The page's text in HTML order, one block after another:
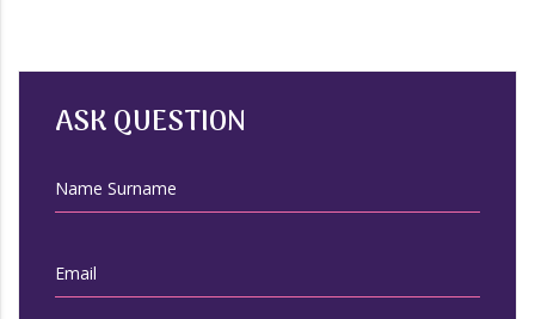
ASK QUESTION
Name Surname
Email